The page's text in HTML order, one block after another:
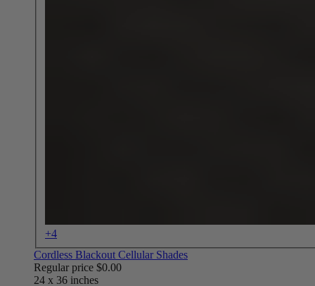
+4
Cordless Blackout Cellular Shades
Regular price $0.00